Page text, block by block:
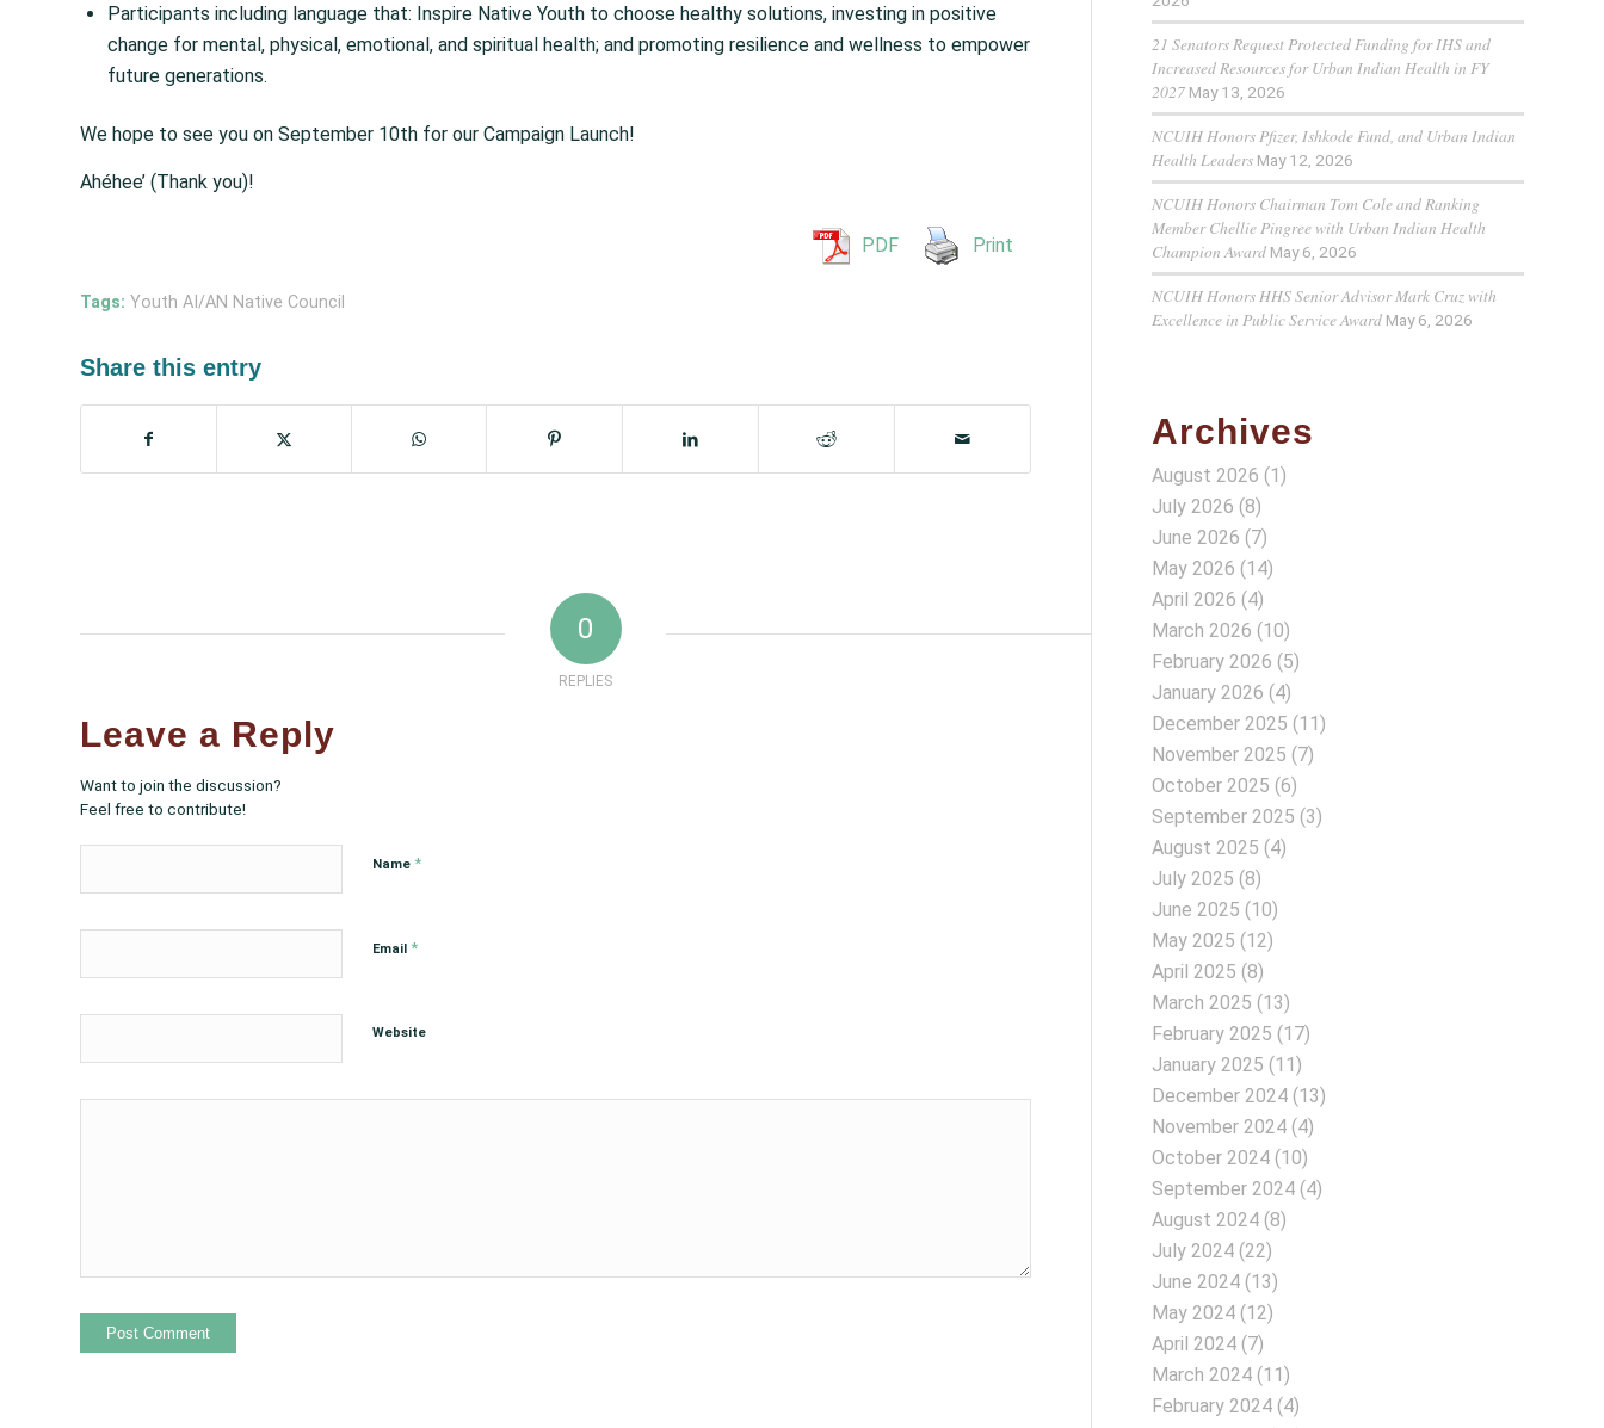
Participants including language that: Inspire Native Youth to choose healthy solutions, investing in positive
change for mental, physical, emotional, and spiritual health; and promoting resilience and wellness to empower
future generations.
We hope to see you on September 10th for our Campaign Launch!
Ahéhee’ (Thank you)!
PDF Print
Tags: Youth AI/AN Native Council
Share this entry
0
REPLIES
Leave a Reply
Want to join the discussion?
Feel free to contribute!
Name *
Email *
Website
21 Senators Request Protected Funding for IHS and
Increased Resources for Urban Indian Health in FY
2027 May 13, 2026
NCUIH Honors Pfizer, Ishkode Fund, and Urban Indian
Health Leaders May 12, 2026
NCUIH Honors Chairman Tom Cole and Ranking
Member Chellie Pingree with Urban Indian Health
Champion Award May 6, 2026
NCUIH Honors HHS Senior Advisor Mark Cruz with
Excellence in Public Service Award May 6, 2026
Archives
August 2026 (1)
July 2026 (8)
June 2026 (7)
May 2026 (14)
April 2026 (4)
March 2026 (10)
February 2026 (5)
January 2026 (4)
December 2025 (11)
November 2025 (7)
October 2025 (6)
September 2025 (3)
August 2025 (4)
July 2025 (8)
June 2025 (10)
May 2025 (12)
April 2025 (8)
March 2025 (13)
February 2025 (17)
January 2025 (11)
December 2024 (13)
November 2024 (4)
October 2024 (10)
September 2024 (4)
August 2024 (8)
July 2024 (22)
June 2024 (13)
May 2024 (12)
April 2024 (7)
March 2024 (11)
February 2024 (4)